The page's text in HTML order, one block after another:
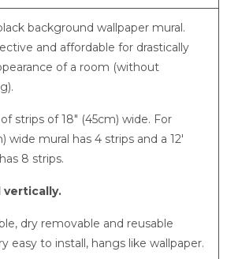
background wallpaper mural .
and affordable for drastically
of a room (without
strips of 18″ (45cm) wide. For
wide mural has 4 strips and a 12′
8 strips.
vertically.
dry removable and reusable
easy to install, hangs like wallpaper.